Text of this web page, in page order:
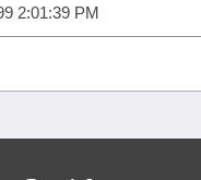
2:01:39 PM